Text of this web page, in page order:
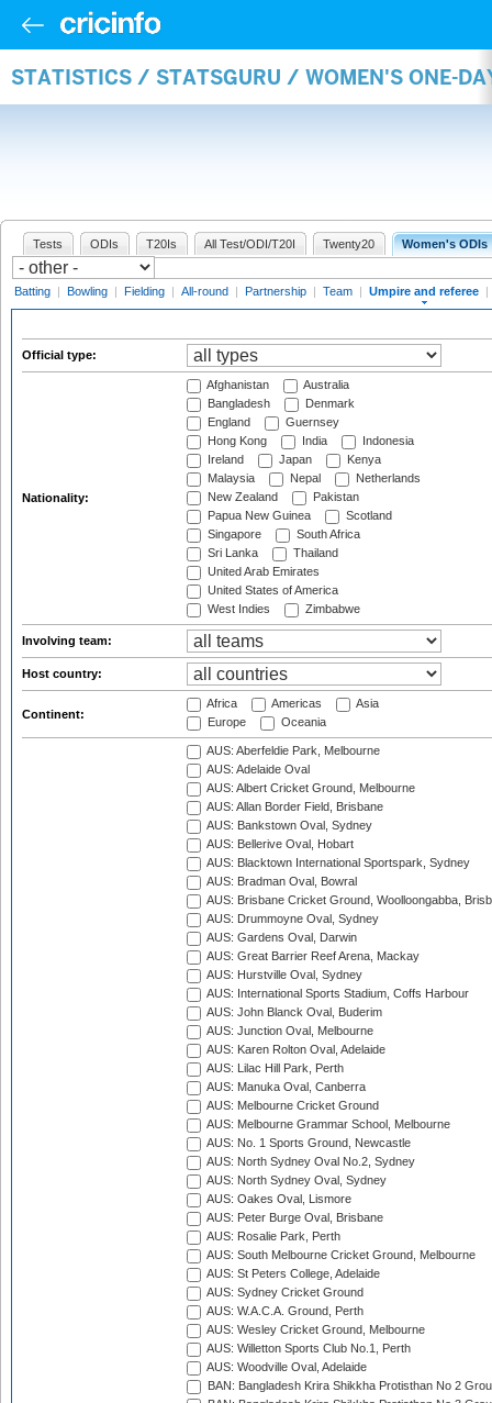
STATISTICS / STATSGURU / WOMEN'S ONE-
Tests ODIs T20Is All Test/ODI/T20I Twenty20 Women's ODIs
Batting | Bowling | Fielding | All-round | Partnership | Team | Umpire and referee |
Official type:
Nationality:
Afghanistan
Australia
Bangladesh
Denmark
England
Guernsey
Hong Kong
India
Indonesia
Ireland
Japan
Kenya
Malaysia
Nepal
Netherlands
New Zealand
Pakistan
Papua New Guinea
Scotland
Singapore
South Africa
Sri Lanka
Thailand
United Arab Emirates
United States of America
West Indies
Zimbabwe
Involving team:
Host country:
Continent:
Africa Americas
Asia
Europe
Oceania
AUS: Aberfeldie Park, Melbourne
AUS: Adelaide Oval
AUS: Albert Cricket Ground, Melbourne
AUS: Allan Border Field, Brisbane
AUS: Bankstown Oval, Sydney
AUS: Bellerive Oval, Hobart
AUS: Blacktown International Sportspark, Sydney
AUS: Bradman Oval, Bowral
AUS: Brisbane Cricket Ground, Woolloongabba,
AUS: Drummoyne Oval, Sydney
AUS: Gardens Oval, Darwin
AUS: Great Barrier Reef Arena, Mackay
AUS: Hurstville Oval, Sydney
AUS: International Sports Stadium, Coffs Harbour
AUS: John Blanck Oval, Buderim
AUS: Junction Oval, Melbourne
AUS: Karen Rolton Oval, Adelaide
AUS: Lilac Hill Park, Perth
AUS: Manuka Oval, Canberra
AUS: Melbourne Cricket Ground
AUS: Melbourne Grammar School, Melbourne
AUS: No. 1 Sports Ground, Newcastle
AUS: North Sydney Oval No.2, Sydney
AUS: North Sydney Oval, Sydney
AUS: Oakes Oval, Lismore
AUS: Peter Burge Oval, Brisbane
AUS: Rosalie Park, Perth
AUS: South Melbourne Cricket Ground, Melbourne
AUS: St Peters College, Adelaide
AUS: Sydney Cricket Ground
AUS: W.A.C.A. Ground, Perth
AUS: Wesley Cricket Ground, Melbourne
AUS: Willetton Sports Club No.1, Perth
AUS: Woodville Oval, Adelaide
BAN: Bangladesh Krira Shikkha Protisthan No 2